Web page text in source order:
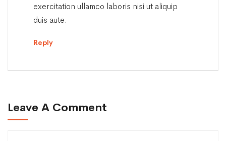
exercitation ullamco laboris nisi ut aliquip
duis aute.
Reply
Leave A Comment